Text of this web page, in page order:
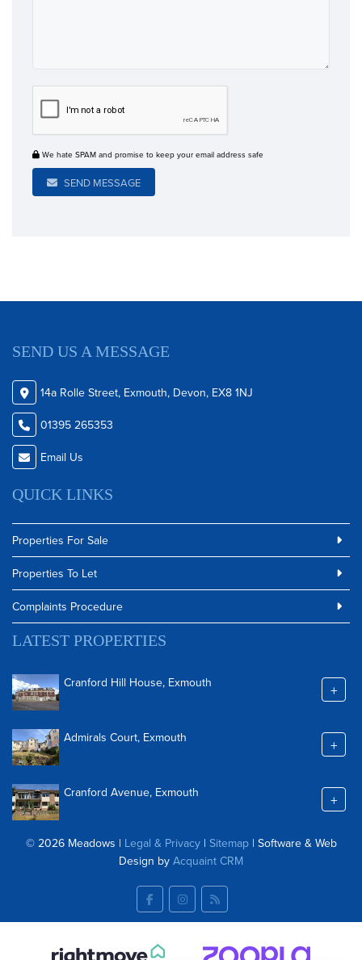
We hate SPAM and promise to keep your email address safe
SEND MESSAGE
SEND US A MESSAGE
14a Rolle Street, Exmouth, Devon, EX8 1NJ
01395 265353
Email Us
QUICK LINKS
Properties For Sale
Properties To Let
Complaints Procedure
LATEST PROPERTIES
Cranford Hill House, Exmouth +
Admirals Court, Exmouth +
Cranford Avenue, Exmouth +
© 2026 Meadows | Legal & Privacy| Sitemap| Software & Web
Design by Acquaint CRM